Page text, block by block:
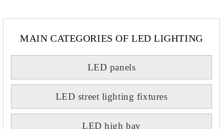
MAIN CATEGORIES OF LED LIGHTING
LED panels
LED street lighting fixtures
LED high bay